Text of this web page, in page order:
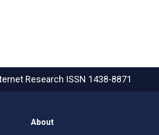
Research ISSN 1438-8871
About